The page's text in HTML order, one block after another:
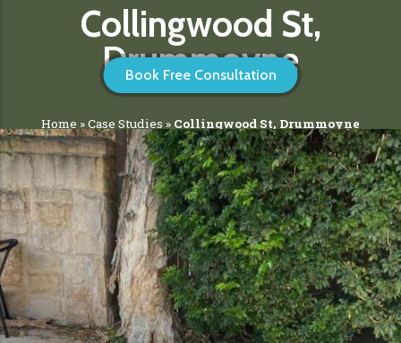
Book Free Consultation
Collingwood St,
Drummoyne
Home »Case Studies » Collingwood St, Drummoyne